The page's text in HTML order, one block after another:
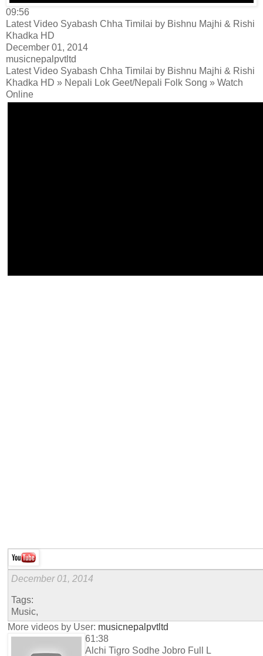
09:56
Latest Video Syabash Chha Timilai by Bishnu Majhi & Rishi
Khadka HD
December 01, 2014
musicnepalpvtltd
Latest Video Syabash Chha Timilai by Bishnu Majhi & Rishi
Khadka HD » Nepali Lok Geet/Nepali Folk Song » Watch
Online
December 01, 2014
Tags:
Music,
More videos by User: musicnepalpvtltd
61:38
Alchi Tigro Sodhe Jobro Full L